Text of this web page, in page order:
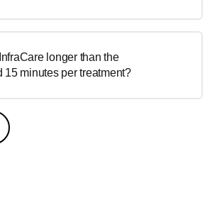
longer than the
15 minutes per treatment?